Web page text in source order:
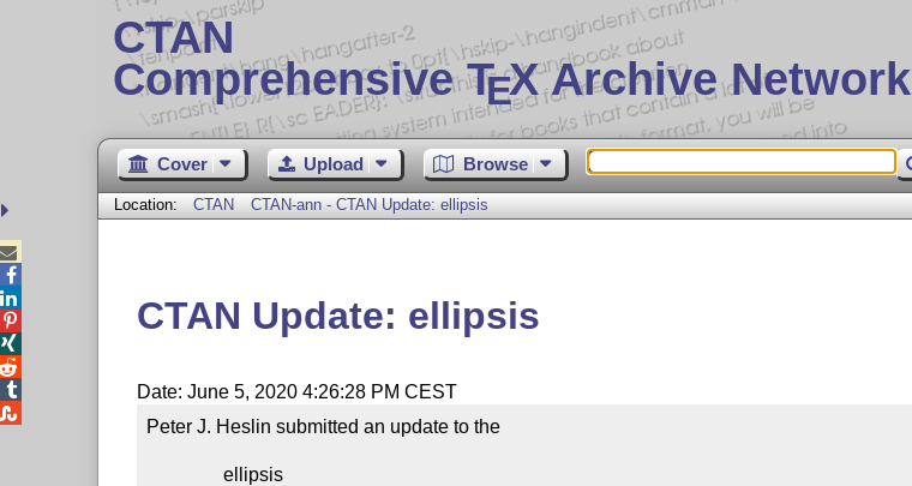
CTAN
Comprehensive TEX Archive Network
Cover Upload Browse
Location: CTAN CTAN-ann - CTAN Update: ellipsis
CTAN Update: ellipsis
Date: June 5, 2020 4:26:28 PM CEST
Peter J. Heslin submitted an update to the
                ellipsis




